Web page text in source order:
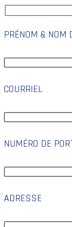
PRÉNOM & NOM
COURRIEL
NUMÉRO DE
ADRESSE